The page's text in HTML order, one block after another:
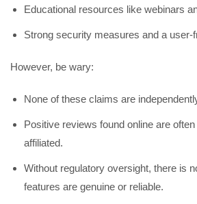
Educational resources like webinars
Strong security measures and a user-
However, be wary:
None of these claims are
Positive reviews found online are
affiliated.
Without regulatory oversight, there is
features are genuine or reliable.